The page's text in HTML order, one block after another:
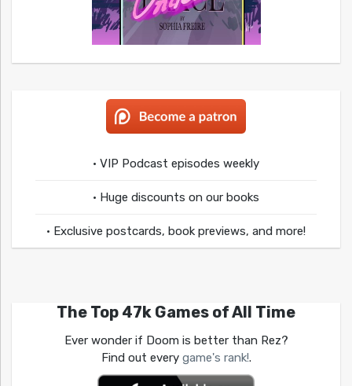
• VIP Podcast episodes weekly
• Huge discounts on our books
• Exclusive postcards, book previews, and more!
The Top 47k Games of All Time
Ever wonder if Doom is better than Rez?
Find out every game's rank!.